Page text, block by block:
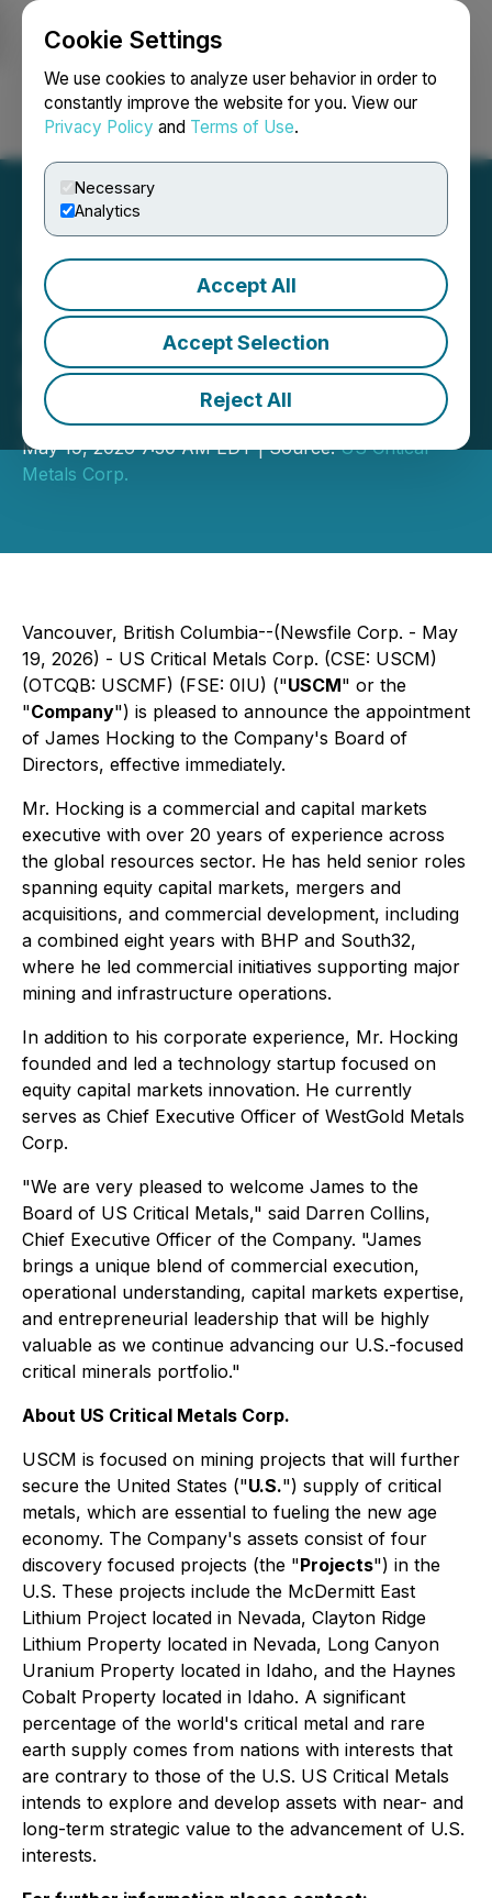
Cookie Settings
We use cookies to analyze user behavior in order to
constantly improve the website for you. View our
Privacy Policy and Terms of Use.
Necessary
Analytics
Accept All
Accept Selection
Reject All
Login Search Français
USCM Announces
Appointment of James
Hocking to Board of
Directors
May 19, 2026 7:30 AM EDT | Source:US Critical
Metals Corp.
Vancouver, British Columbia--(Newsfile Corp. - May
19, 2026) - US Critical Metals Corp. (CSE: USCM)
(OTCQB: USCMF) (FSE: 0IU) ("USCM" or the
"Company") is pleased to announce the appointment
of James Hocking to the Company's Board of
Directors, effective immediately.
Mr. Hocking is a commercial and capital markets
executive with over 20 years of experience across
the global resources sector. He has held senior roles
spanning equity capital markets, mergers and
acquisitions, and commercial development, including
a combined eight years with BHP⁠ and South32⁠,
where he led commercial initiatives supporting major
mining and infrastructure operations.
In addition to his corporate experience, Mr. Hocking
founded and led a technology startup focused on
equity capital markets innovation. He currently
serves as Chief Executive Officer of WestGold Metals
Corp.⁠
"We are very pleased to welcome James to the
Board of US Critical Metals," said Darren Collins,
Chief Executive Officer of the Company. "James
brings a unique blend of commercial execution,
operational understanding, capital markets expertise,
and entrepreneurial leadership that will be highly
valuable as we continue advancing our U.S.-focused
critical minerals portfolio."
About US Critical Metals Corp.
USCM is focused on mining projects that will further
secure the United States ("U.S.") supply of critical
metals, which are essential to fueling the new age
economy. The Company's assets consist of four
discovery focused projects (the "Projects") in the
U.S. These projects include the McDermitt East
Lithium Project located in Nevada, Clayton Ridge
Lithium Property located in Nevada, Long Canyon
Uranium Property located in Idaho, and the Haynes
Cobalt Property located in Idaho. A significant
percentage of the world's critical metal and rare
earth supply comes from nations with interests that
are contrary to those of the U.S. US Critical Metals
intends to explore and develop assets with near- and
long-term strategic value to the advancement of U.S.
interests.